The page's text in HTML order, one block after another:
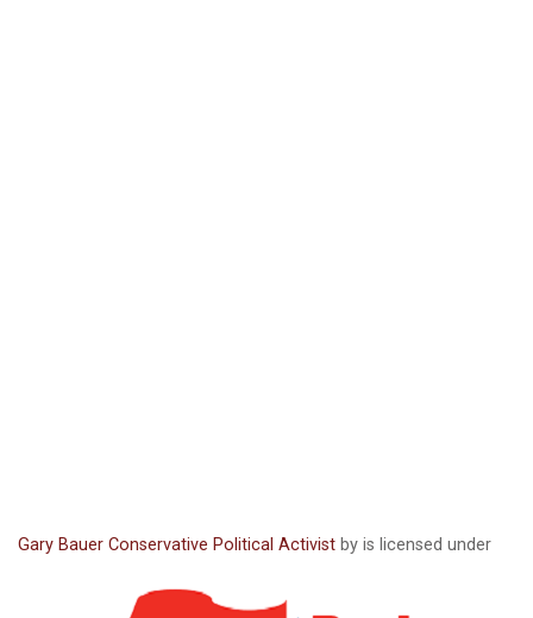
Gary Bauer Conservative Political Activist by is licensed under